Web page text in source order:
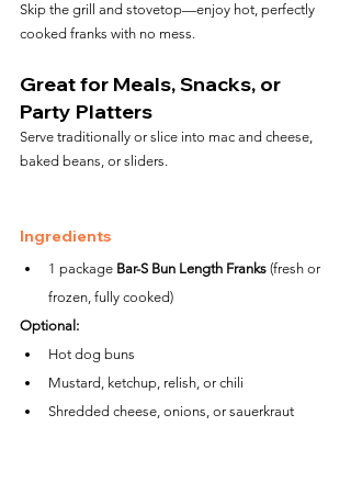
Skip the grill and stovetop—enjoy hot, perfectly
cooked franks with no mess.
Great for Meals, Snacks, or
Party Platters
Serve traditionally or slice into mac and cheese,
baked beans, or sliders.
Ingredients
1 package Bar-S Bun Length Franks (fresh or
frozen, fully cooked)
Optional:
Hot dog buns
Mustard, ketchup, relish, or chili
Shredded cheese, onions, or sauerkraut